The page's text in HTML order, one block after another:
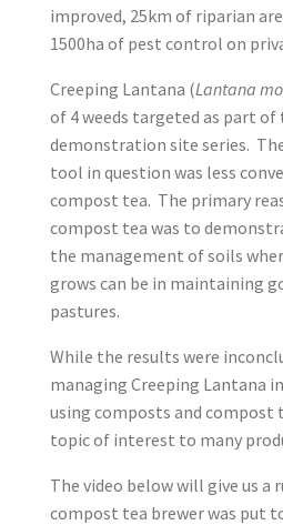
improved, 25km of riparian
1500ha of pest control on
Creeping Lantana (Lantana
of 4 weeds targeted as part
demonstration site series.
tool in question was less
compost tea. The primary
compost tea was to
the management of soils
grows can be in maintaining
pastures.
While the results were
managing Creeping Lantana
using composts and compost
topic of interest to many
The video below will give us a
compost tea brewer was put